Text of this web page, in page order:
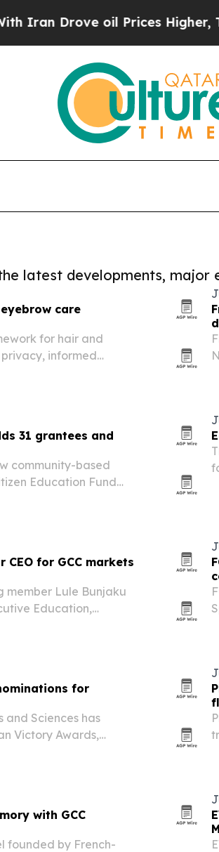
oil Prices Higher, Trump
latest developments, major
care
for hair and
informed
31 grantees and
community-based
Education Fund
CEO for GCC markets
member Lule Bunjaku
Education,
for
and Sciences has
Victory Awards,
with GCC
founded by French-